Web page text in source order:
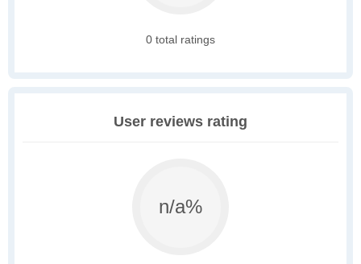
0 total ratings
User reviews rating
n/a%